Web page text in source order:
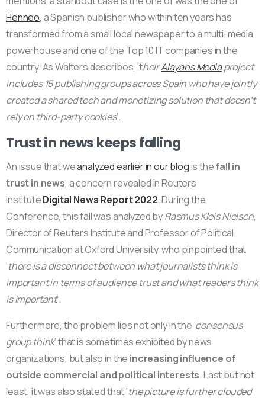
Henneo, a Spanish publisher who within ten years has
transformed from a small local newspaper to a multi-media
powerhouse and one of the Top 10 IT companies in the
country. As Walters describes, ‘theirAlayans Mediaproject
includes 15 publishing groups across Spain who have jointly
created a shared tech and monetizing solution that doesn’t
rely on third-party cookies‘.
Trust in news keeps falling
An issue that weanalyzed earlier in our blogis thefall in
trust in news, a concern revealed in Reuters
InstituteDigital News Report 2022. During the
Conference, this fall was analyzed byRasmus Kleis Nielsen,
Director of Reuters Institute and Professor of Political
Communication at Oxford University, who pinpointed that
‘there is a disconnect between what journalists think is
important in terms of audience trust and what readers think
is important‘.
Furthermore, the problem lies not only in the ‘consensus
group think’ that is sometimes exhibited by news
organizations, but also in the increasing influence of
outside commercial and political interests. Last but not
least, it was also stated that ‘the picture is further clouded